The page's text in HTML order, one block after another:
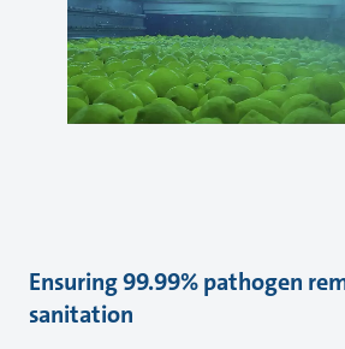
Ensuring 99.99% pathogen
sanitation